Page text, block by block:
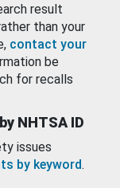
result
than your
contact your
be
for recalls
NHTSA ID
issues
by keyword.